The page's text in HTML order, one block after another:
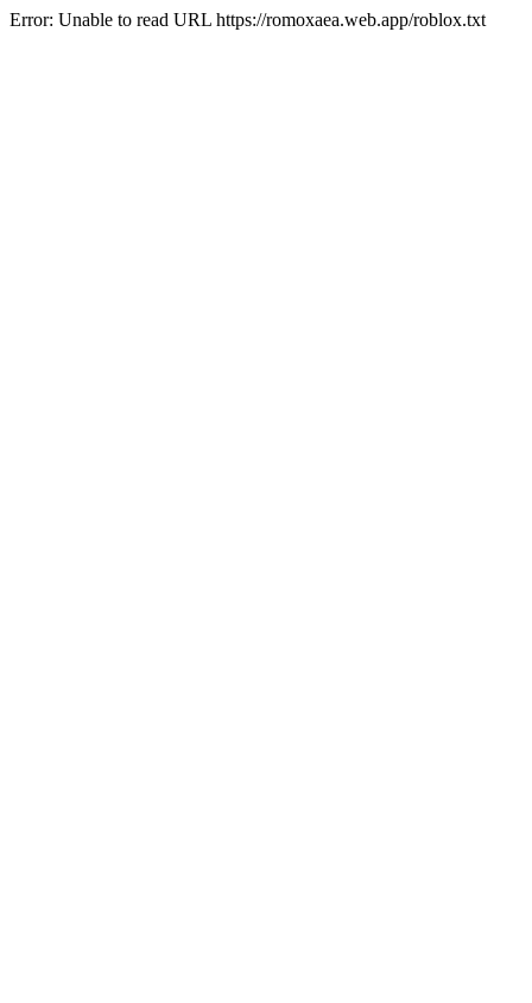
Error: Unable to read URL https://romoxaea.web.app/roblox.txt